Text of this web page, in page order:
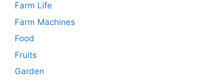
Farm Life
Farm Machines
Food
Fruits
Garden